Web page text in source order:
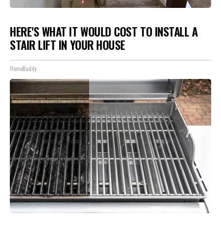
HERE'S WHAT IT WOULD COST TO INSTALL A
STAIR LIFT IN YOUR HOUSE
HomeBuddy